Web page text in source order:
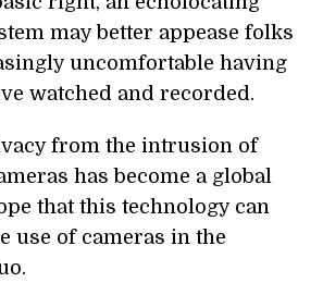
may better appease folks
uncomfortable having
watched and recorded.
from the intrusion of
has become a global
that this technology can
use of cameras in the